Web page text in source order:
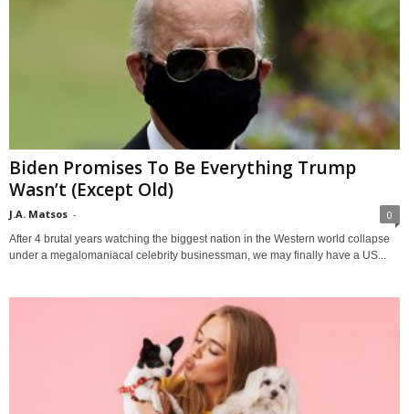
Biden Promises To Be Everything Trump
Wasn’t (Except Old)
J.A. Matsos - 0
After 4 brutal years watching the biggest nation in the Western world collapse
under a megalomaniacal celebrity businessman, we may finally have a US...